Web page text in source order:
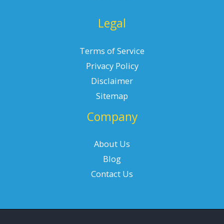
Legal
Terms of Service
Privacy Policy
Disclaimer
Sitemap
Company
About Us
Blog
Contact Us